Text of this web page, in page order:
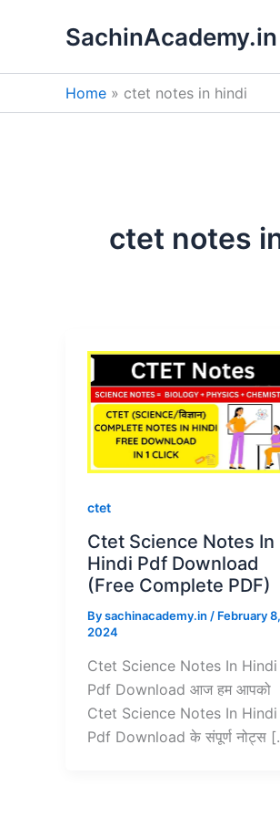
SachinAcademy.in
Home ctet notes in hindi
ctet notes
ctet
Ctet Science Notes In
Hindi Pdf Download
(Free Complete PDF)
Bysachinacademy.in / February 8,
2024
Ctet Science Notes In Hindi
Pdf Download आज हम आपको
Ctet Science Notes In Hindi
Pdf Download के संपूर्ण नोट्स